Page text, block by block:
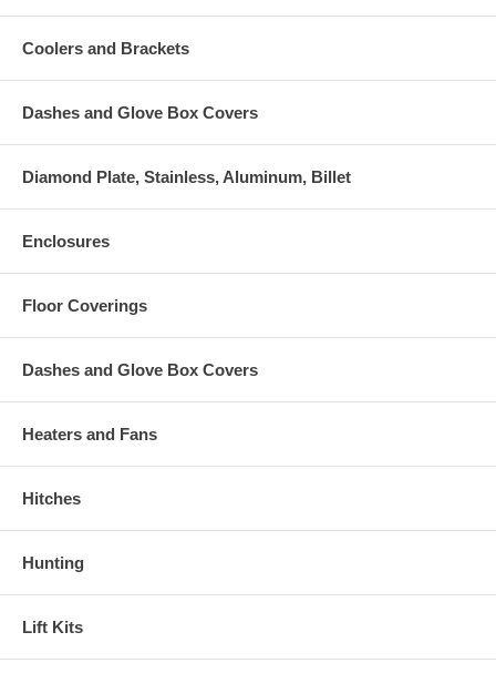
Coolers and Brackets
Dashes and Glove Box Covers
Diamond Plate, Stainless, Aluminum, Billet
Enclosures
Floor Coverings
Dashes and Glove Box Covers
Heaters and Fans
Hitches
Hunting
Lift Kits